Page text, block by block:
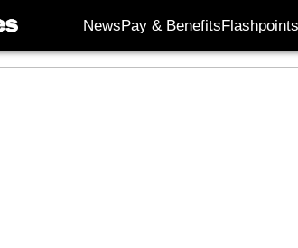
NewsPay & BenefitsFlashpoints